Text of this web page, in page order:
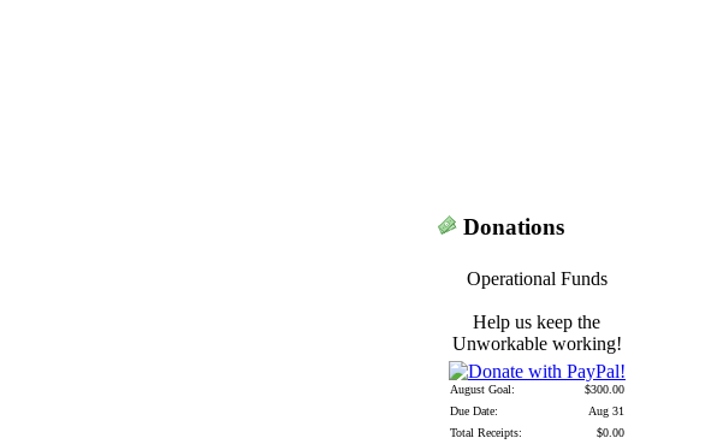
Donations
Operational Funds
Help us keep the
Unworkable working!
August Goal:
$300.00
Due Date:
Aug 31
Total Receipts:
$0.00